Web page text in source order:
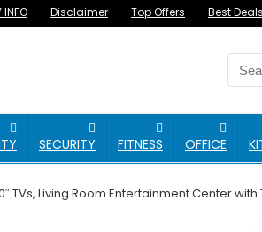
INFO Disclaimer Top Offers Best Deals
SECURITY FITNESS OFFICE
TVs, Living Room Entertainment Center